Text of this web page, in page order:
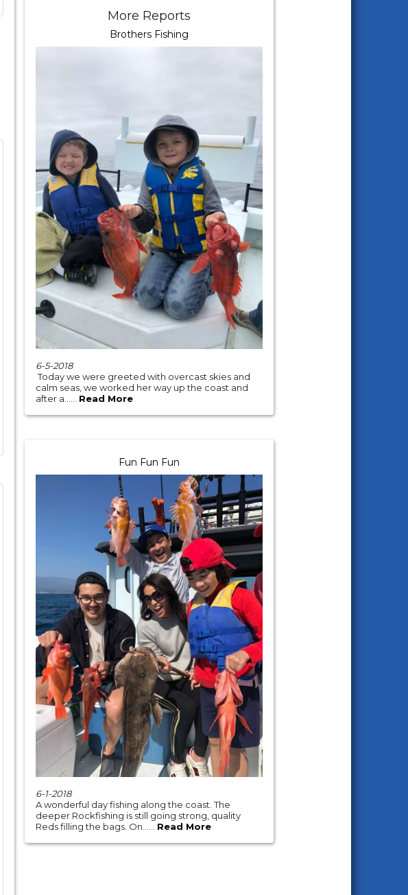
More Reports
Brothers Fishing
6-5-2018
Today we were greeted with overcast skies and
calm seas, we worked her way up the coast and
after a...... Read More
Fun Fun Fun
6-1-2018
A wonderful day fishing along the coast. The
deeper Rockfishing is still going strong, quality
Reds filling the bags. On...... Read More